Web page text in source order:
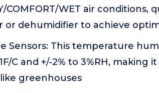
COMFORT/WET air conditions,
or dehumidifier to achieve
Sensors: This temperature
C and +/-2% to 3%RH,
greenhouses